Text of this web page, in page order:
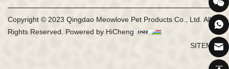
Copyright © 2023 Qingdao Meowlove Pet Products Co., Ltd. All
Rights Reserved. Powered by HiCheng
SITEMAP